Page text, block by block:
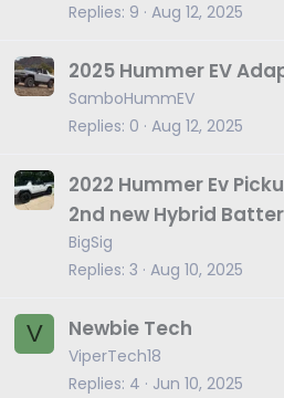
Replies 9 Aug 12, 2025
2025 Hummer EV
SamboHummEV
Replies 0 Aug 12, 2025
2022 Hummer Ev
2nd new Hybrid
BigSig
Replies 3 Aug 10, 2025
V Newbie Tech
ViperTech18
Replies 4 Jun 10, 2025